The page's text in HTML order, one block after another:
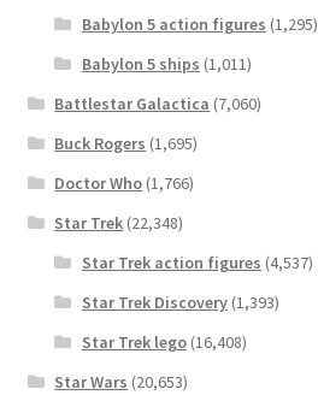
Babylon 5 action figures (1,295)
Babylon 5 ships (1,011)
Battlestar Galactica (7,060)
Buck Rogers (1,695)
Doctor Who (1,766)
Star Trek (22,348)
Star Trek action figures (4,537)
Star Trek Discovery(1,393)
Star Trek lego(16,408)
Star Wars (20,653)